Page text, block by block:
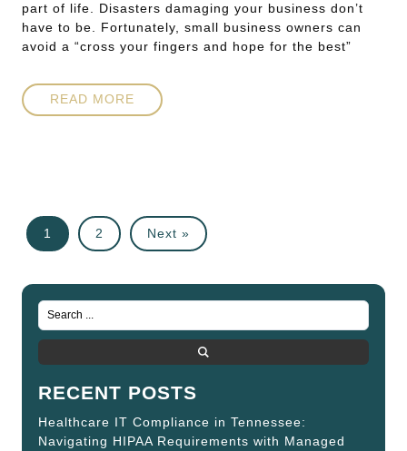
part of life. Disasters damaging your business don’t
have to be. Fortunately, small business owners can
avoid a “cross your fingers and hope for the best”
READ MORE
1 2 Next »
RECENT POSTS
Healthcare IT Compliance in Tennessee:
Navigating HIPAA Requirements with Managed